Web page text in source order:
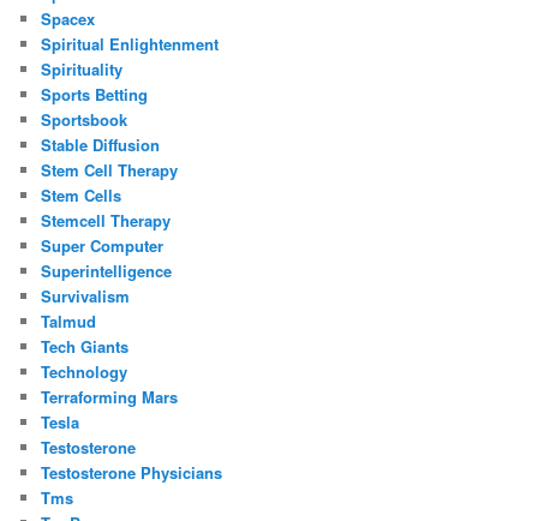
Spacex
Spiritual Enlightenment
Spirituality
Sports Betting
Sportsbook
Stable Diffusion
Stem Cell Therapy
Stem Cells
Stemcell Therapy
Super Computer
Superintelligence
Survivalism
Talmud
Tech Giants
Technology
Terraforming Mars
Tesla
Testosterone
Testosterone Physicians
Tms